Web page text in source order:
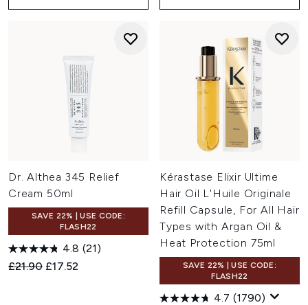
Dr. Althea 345 Relief
Cream 50ml
SAVE 22% | USE CODE:
FLASH22
4.8 (21)
Recommended Retail Price:
£21.90 Current price:
£17.52
Kérastase Elixir Ultime
Hair Oil L'Huile Originale
Refill Capsule, For All Hair
Types with Argan Oil &
Heat Protection 75ml
SAVE 22% | USE CODE:
FLASH22
4.7 (1790)